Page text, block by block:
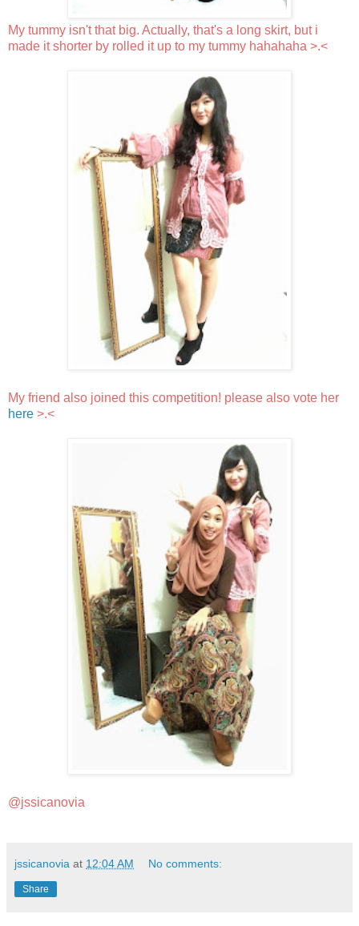
My tummy isn't that big. Actually, that's a long skirt, but i
made it shorter by rolled it up to my tummy hahahaha >.<
My friend also joined this competition! please also vote her
here >.<
@jssicanovia
jssicanovia at 12:04 AM No comments:
Share